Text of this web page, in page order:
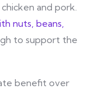
and pork.
nuts, beans,
to support the
benefit over